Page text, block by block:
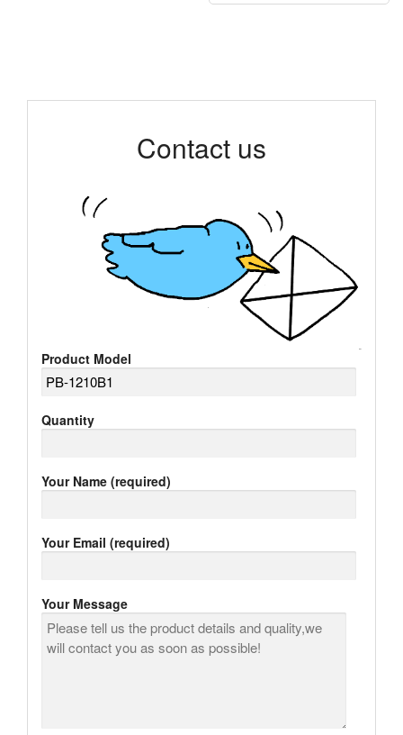
Contact us
Product Model
Quantity
Your Name (required)
Your Email (required)
Your Message